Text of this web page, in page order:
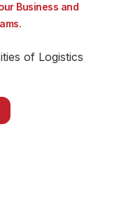
Business and
of Logistics